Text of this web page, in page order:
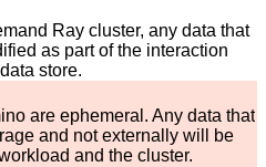
Ray cluster, any data that
as part of the interaction
store.
are ephemeral. Any data that
and not externally will be
and the cluster.